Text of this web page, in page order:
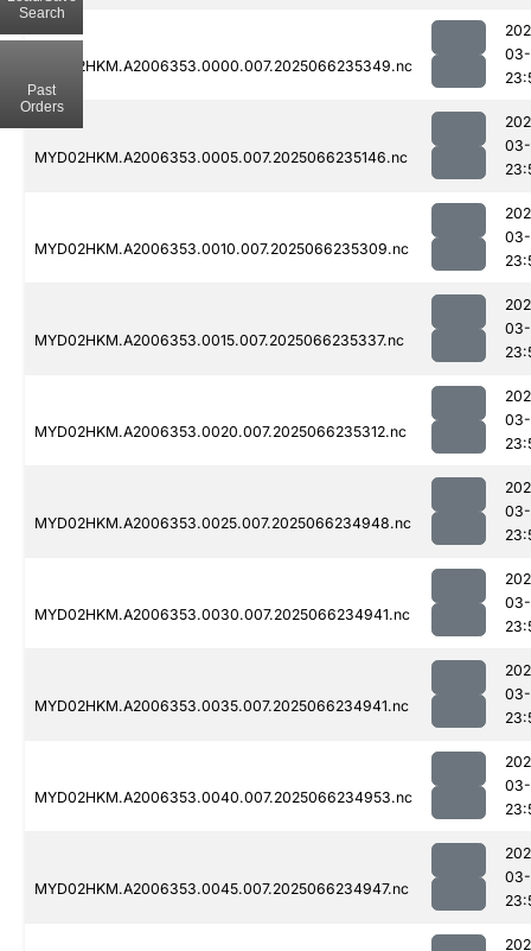
MYD02HKM.A2006353.0000.007.2025066235349.nc
MYD02HKM.A2006353.0005.007.2025066235146.nc
MYD02HKM.A2006353.0010.007.2025066235309.nc
MYD02HKM.A2006353.0015.007.2025066235337.nc
MYD02HKM.A2006353.0020.007.2025066235312.nc
MYD02HKM.A2006353.0025.007.2025066234948.nc
MYD02HKM.A2006353.0030.007.2025066234941.nc
MYD02HKM.A2006353.0035.007.2025066234941.nc
MYD02HKM.A2006353.0040.007.2025066234953.nc
MYD02HKM.A2006353.0045.007.2025066234947.nc
Search
Past
Orders